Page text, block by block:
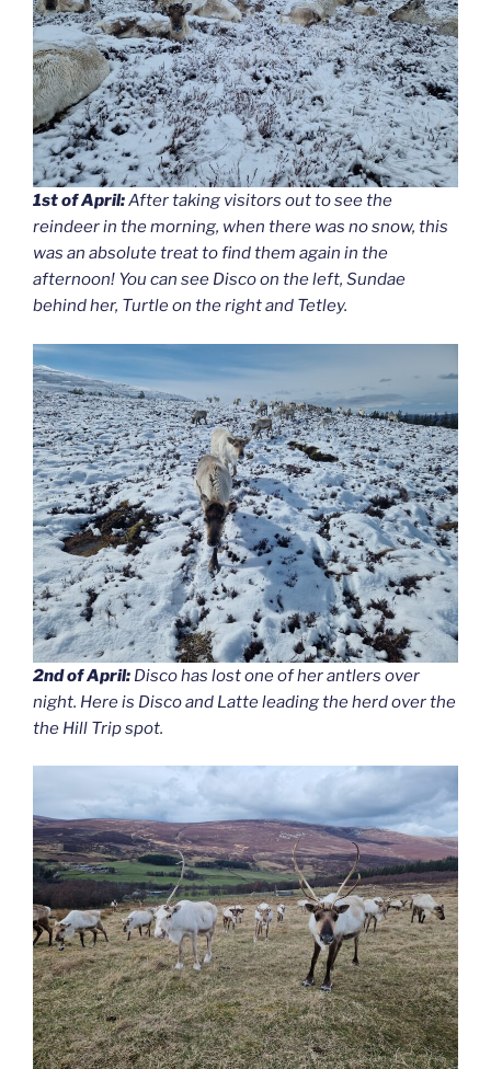
1st of April:After taking visitors out to see the
reindeer in the morning, when there was no snow, this
was an absolute treat to find them again in the
afternoon! You can see Disco on the left, Sundae
behind her, Turtle on the right and Tetley.
2nd of April: Disco has lost one of her antlers over
night. Here is Disco and Latte leading the herd over the
the Hill Trip spot.